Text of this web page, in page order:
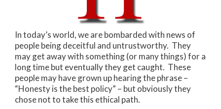
In today’s world, we are bombarded with news of
people being deceitful and untrustworthy. They
may get away with something (or many things) for a
long time but eventually they get caught. These
people may have grown up hearing the phrase –
“Honesty is the best policy” – but obviously they
chose not to take this ethical path.